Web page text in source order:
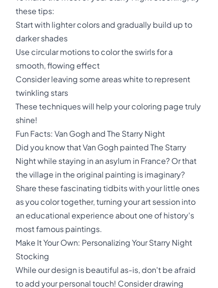
these tips:
Start with lighter colors and gradually build up to
darker shades
Use circular motions to color the swirls for a
smooth, flowing effect
Consider leaving some areas white to represent
twinkling stars
These techniques will help your coloring page truly
shine!
Fun Facts: Van Gogh and The Starry Night
Did you know that Van Gogh painted The Starry
Night while staying in an asylum in France? Or that
the village in the original painting is imaginary?
Share these fascinating tidbits with your little ones
as you color together, turning your art session into
an educational experience about one of history's
most famous paintings.
Make It Your Own: Personalizing Your Starry Night
Stocking
While our design is beautiful as-is, don't be afraid
to add your personal touch! Consider drawing